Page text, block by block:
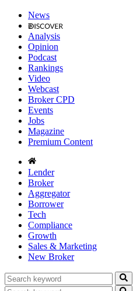
News
Analysis
Opinion
Podcast
Rankings
Video
Webcast
Broker CPD
Events
Jobs
Magazine
Premium Content
Lender
Broker
Aggregator
Borrower
Tech
Compliance
Growth
Sales & Marketing
New Broker